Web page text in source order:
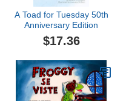
A Toad for Tuesday 50th
Anniversary Edition
$17.36